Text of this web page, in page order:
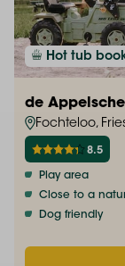
Hot tub
de Appelsche
Fochteloo,
8.5
Play area
Close to a
Dog friendly